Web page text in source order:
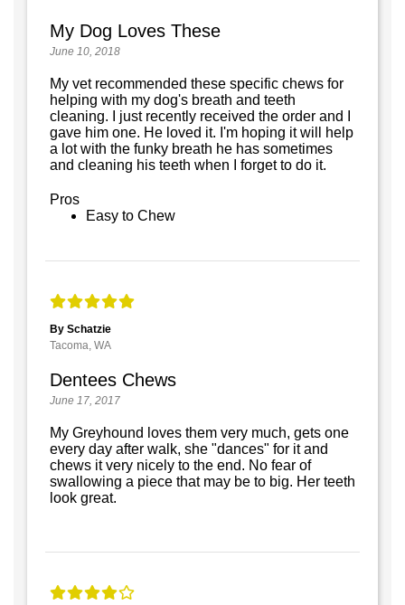
My Dog Loves These
June 10, 2018
My vet recommended these specific chews for
helping with my dog's breath and teeth
cleaning. I just recently received the order and I
gave him one. He loved it. I'm hoping it will help
a lot with the funky breath he has sometimes
and cleaning his teeth when I forget to do it.
Pros
Easy to Chew
By Schatzie
Tacoma, WA
Dentees Chews
June 17, 2017
My Greyhound loves them very much, gets one
every day after walk, she "dances" for it and
chews it very nicely to the end. No fear of
swallowing a piece that may be to big. Her teeth
look great.